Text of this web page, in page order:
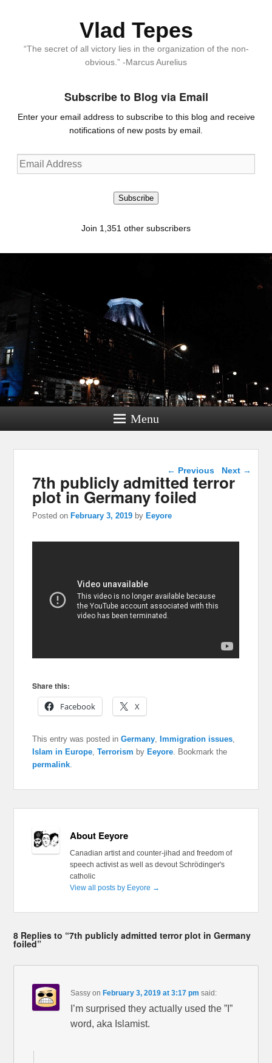
Vlad Tepes
“The secret of all victory lies in the organization of the non-
obvious.” -Marcus Aurelius
Subscribe to Blog via Email
Enter your email address to subscribe to this blog and receive
notifications of new posts by email.
Email
Address
Subscribe
Join 1,351 other subscribers
Menu
Post navigation
← Previous Next →
7th publicly admitted terror
plot in Germany foiled
Posted onFebruary 3, 2019 byEeyore
Share this:
Facebook
X
This entry was posted inGermany Immigration issues
Islam in Europe ,Terrorism by Eeyore . Bookmark the
permalink
About Eeyore
Canadian artist and counter-jihad and freedom of
speech activist as well as devout Schrödinger's
catholic
View all posts by Eeyore →
8 Replies to “7th publicly admitted terror plot in Germany
foiled”
Sassy onFebruary 3, 2019 at 3:17 pm said:
I’m surprised they actually used the ”I”
word, aka Islamist.